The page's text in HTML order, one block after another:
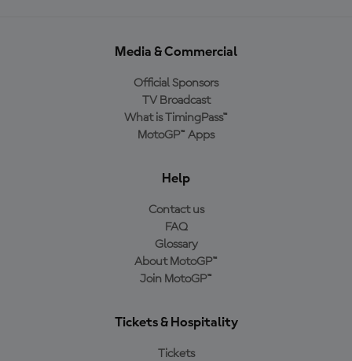
Media & Commercial
Official Sponsors
TV Broadcast
What is TimingPass™
MotoGP™ Apps
Help
Contact us
FAQ
Glossary
About MotoGP™
Join MotoGP™
Tickets & Hospitality
Tickets